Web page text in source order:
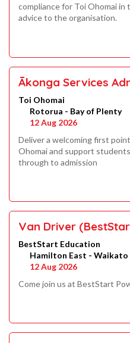
compliance for Toi Ohomai
advice to the organisation.
Ākonga Services
Toi Ohomai
Rotorua - Bay of Plenty
12 Aug 2026
Deliver a welcoming first
Ohomai and support
through to admission
Van Driver
BestStart Education
Hamilton East - Waikato
12 Aug 2026
Come join us at BestStart